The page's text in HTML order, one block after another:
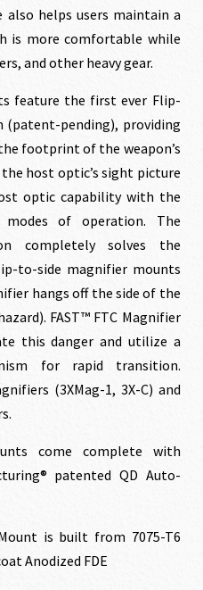
also helps users maintain a
is more comfortable while
and other heavy gear.
feature the first ever Flip-
(patent-pending), providing
footprint of the weapon’s
host optic’s sight picture
optic capability with the
of operation. The
completely solves the
to-side magnifier mounts
hangs off the side of the
FAST™ FTC Magnifier
this danger and utilize a
for rapid transition.
(3XMag-1, 3X-C) and
come complete with
patented QD Auto-
is built from 7075-T6
Anodized FDE